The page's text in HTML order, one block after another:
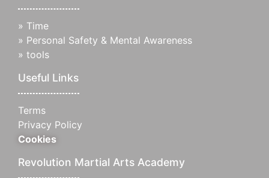
» Time
» Personal Safety & Mental Awareness
» tools
Useful Links
Terms
Privacy Policy
Cookies
Revolution Martial Arts Academy